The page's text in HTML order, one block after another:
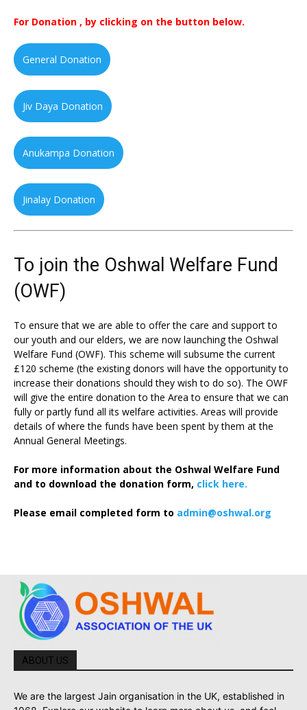
For Donation , by clicking on the button below.
General Donation
Jiv Daya Donation
Anukampa Donation
Jinalay Donation
To join the Oshwal Welfare Fund
(OWF)
To ensure that we are able to offer the care and support to
our youth and our elders, we are now launching the Oshwal
Welfare Fund (OWF). This scheme will subsume the current
£120 scheme (the existing donors will have the opportunity to
increase their donations should they wish to do so). The OWF
will give the entire donation to the Area to ensure that we can
fully or partly fund all its welfare activities. Areas will provide
details of where the funds have been spent by them at the
Annual General Meetings.
For more information about the Oshwal Welfare Fund
and to download the donation form, click here.
Please email completed form to admin@oshwal.org
ABOUT US
We are the largest Jain organisation in the UK, established in